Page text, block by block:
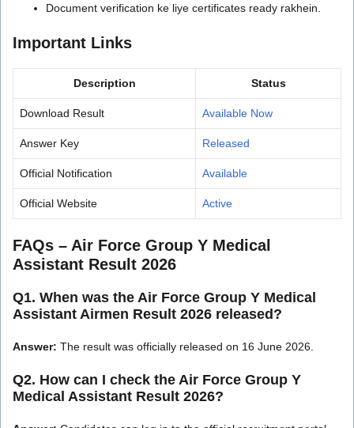
Document verification ke liye certificates ready rakhein.
Important Links
Description Status
Download Result Available Now
Answer Key Released
Official Notification Available
Official Website Active
FAQs – Air Force Group Y Medical
Assistant Result 2026
Q1. When was the Air Force Group Y Medical
Assistant Airmen Result 2026 released?
Answer: The result was officially released on 16 June 2026.
Q2. How can I check the Air Force Group Y
Medical Assistant Result 2026?